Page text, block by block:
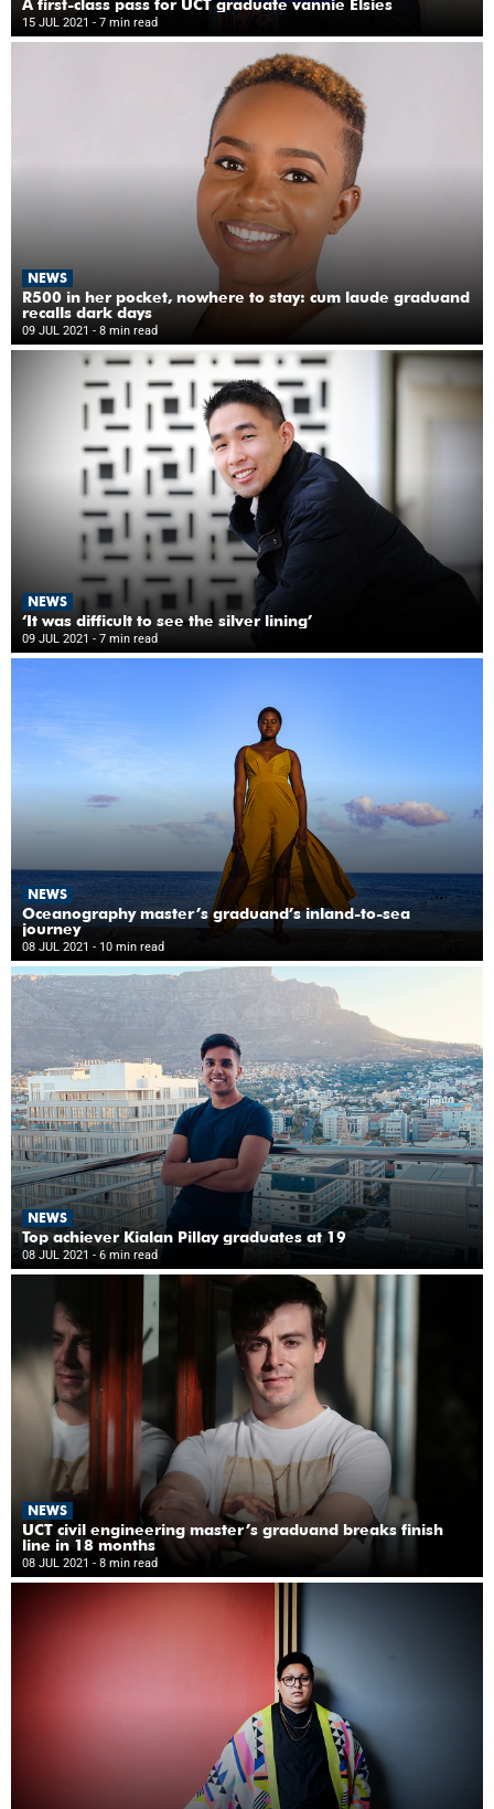
A first-class pass for UCT graduate vannie Elsies
15 JUL 2021 - 7 min read
NEWS
R500 in her pocket, nowhere to stay: cum laude graduand
recalls dark days
09 JUL 2021 - 8 min read
NEWS
‘It was difficult to see the silver lining’
09 JUL 2021 - 7 min read
NEWS
Oceanography master’s graduand’s inland-to-sea
journey
08 JUL 2021 - 10 min read
NEWS
Top achiever Kialan Pillay graduates at 19
08 JUL 2021 - 6 min read
NEWS
UCT civil engineering master’s graduand breaks finish
line in 18 months
08 JUL 2021 - 8 min read